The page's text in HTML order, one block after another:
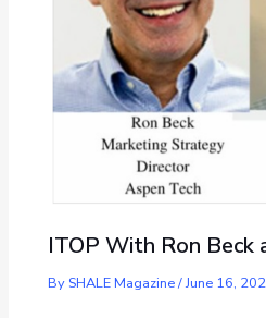
ITOP With Ron Beck
By SHALE Magazine/June 16,